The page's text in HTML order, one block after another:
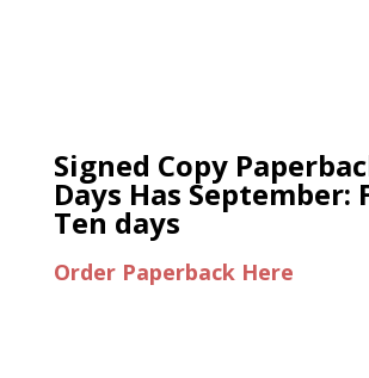
Signed Copy
Days Has September:
Ten days
Order Paperback Here